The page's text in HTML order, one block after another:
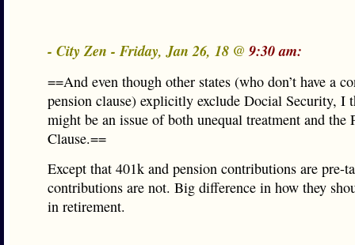
- City Zen - Friday, Jan 26, 18 @ 9:30 am:
==And even though other states (who don’t have a
pension clause) explicitly exclude Docial Security, I
might be an issue of both unequal treatment and the
Clause.==
Except that 401k and pension contributions are pre-
contributions are not. Big difference in how they
in retirement.